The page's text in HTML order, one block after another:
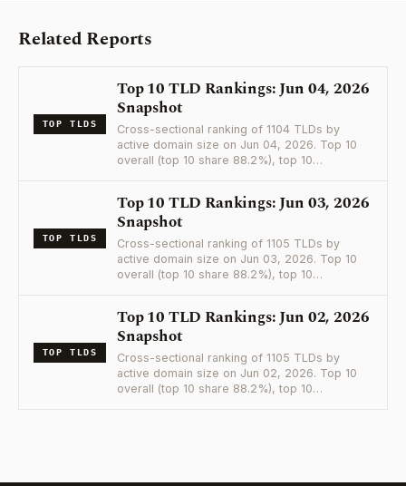
Related Reports
TOP TLDS
Top 10 TLD Rankings: Jun 04, 2026
Snapshot
Cross-sectional ranking of 1104 TLDs by
active domain size on Jun 04, 2026. Top 10
overall (top 10 share 88.2%), top 10…
TOP TLDS
Top 10 TLD Rankings: Jun 03, 2026
Snapshot
Cross-sectional ranking of 1105 TLDs by
active domain size on Jun 03, 2026. Top 10
overall (top 10 share 88.2%), top 10…
TOP TLDS
Top 10 TLD Rankings: Jun 02, 2026
Snapshot
Cross-sectional ranking of 1105 TLDs by
active domain size on Jun 02, 2026. Top 10
overall (top 10 share 88.2%), top 10…